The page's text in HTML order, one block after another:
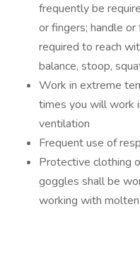
frequently be
or fingers; handle or
required to reach
balance, stoop,
Work in extreme
times you will work
ventilation
Frequent use of
Protective clothing
goggles shall be
working with